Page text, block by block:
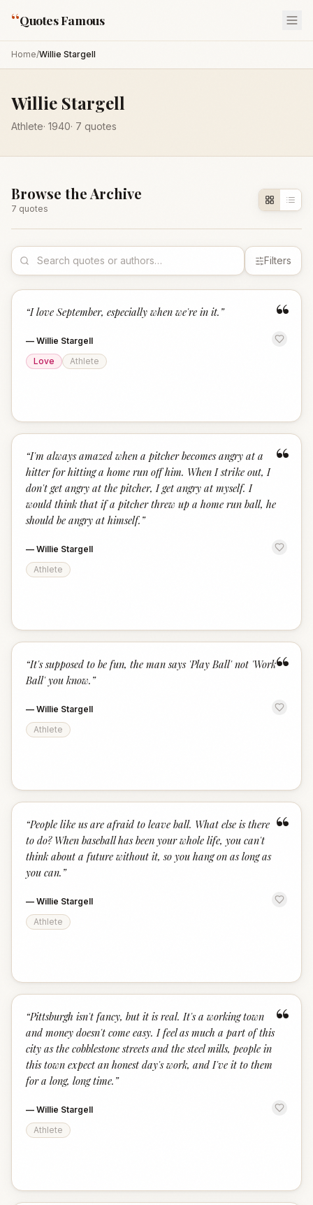
“Quotes Famous
Home/Willie Stargell
Willie Stargell
Athlete· 1940· 7 quotes
Browse the Archive
7 quotes
Filters
“
“I love September, especially when we're in it. ”
— Willie Stargell
Love
Athlete
“
“I'm always amazed when a pitcher becomes angry at a
hitter for hitting a home run off him. When I strike out, I
don't get angry at the pitcher, I get angry at myself. I
would think that if a pitcher threw up a home run ball, he
should be angry at himself. ”
— Willie Stargell
Athlete
“
“It's supposed to be fun, the man says 'Play Ball' not 'Work
Ball' you know. ”
— Willie Stargell
Athlete
“
“People like us are afraid to leave ball. What else is there
to do? When baseball has been your whole life, you can't
think about a future without it, so you hang on as long as
you can. ”
— Willie Stargell
Athlete
“
“Pittsburgh isn't fancy, but it is real. It's a working town
and money doesn't come easy. I feel as much a part of this
city as the cobblestone streets and the steel mills, people in
this town expect an honest day's work, and I've it to them
for a long, long time. ”
— Willie Stargell
Athlete